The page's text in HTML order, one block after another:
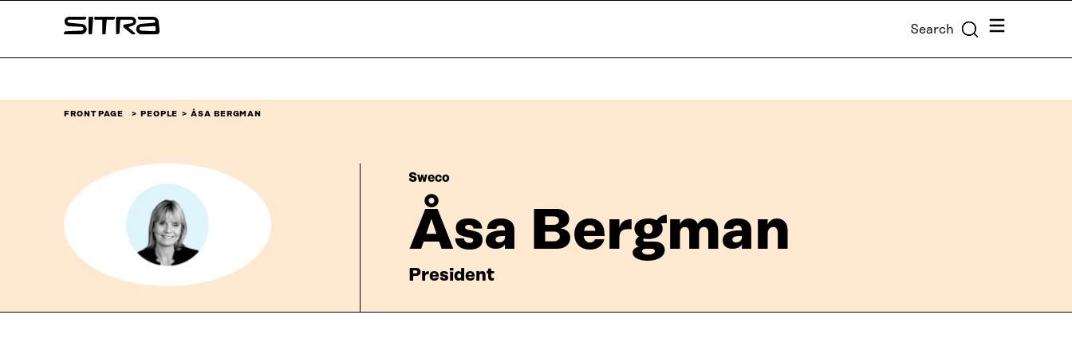
↓
Sitra Search Menu
FRONT PAGE PEOPLE ÅSA BERGMAN
Sweco
Åsa Bergman
President